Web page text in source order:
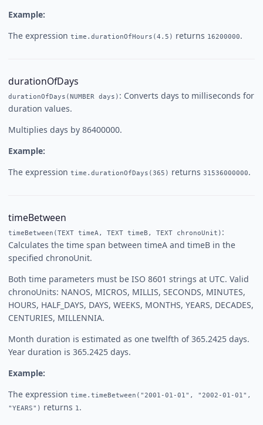
Example:
The expression time.durationOfHours(4.5) returns 16200000.
durationOfDays
durationOfDays(NUMBER days) : Converts days to milliseconds for
duration values.
Multiplies days by 86400000.
Example:
The expression time.durationOfDays(365) returns 31536000000.
timeBetween
timeBetween(TEXT timeA, TEXT timeB, TEXT chronoUnit) :
Calculates the time span between timeA and timeB in the
specified chronoUnit.
Both time parameters must be ISO 8601 strings at UTC. Valid
chronoUnits: NANOS, MICROS, MILLIS, SECONDS, MINUTES,
HOURS, HALF_DAYS, DAYS, WEEKS, MONTHS, YEARS, DECADES,
CENTURIES, MILLENNIA.
Month duration is estimated as one twelfth of 365.2425 days.
Year duration is 365.2425 days.
Example:
The expression time.timeBetween("2001-01-01", "2002-01-01",
"YEARS") returns 1 .